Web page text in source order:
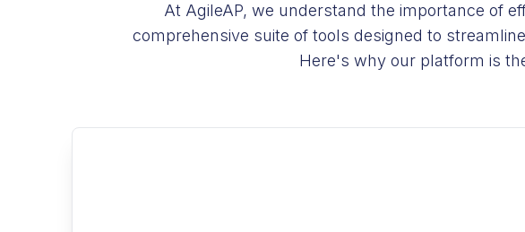
At AgileAP, we understand the importance of
comprehensive suite of tools designed to
Here's why our platform is